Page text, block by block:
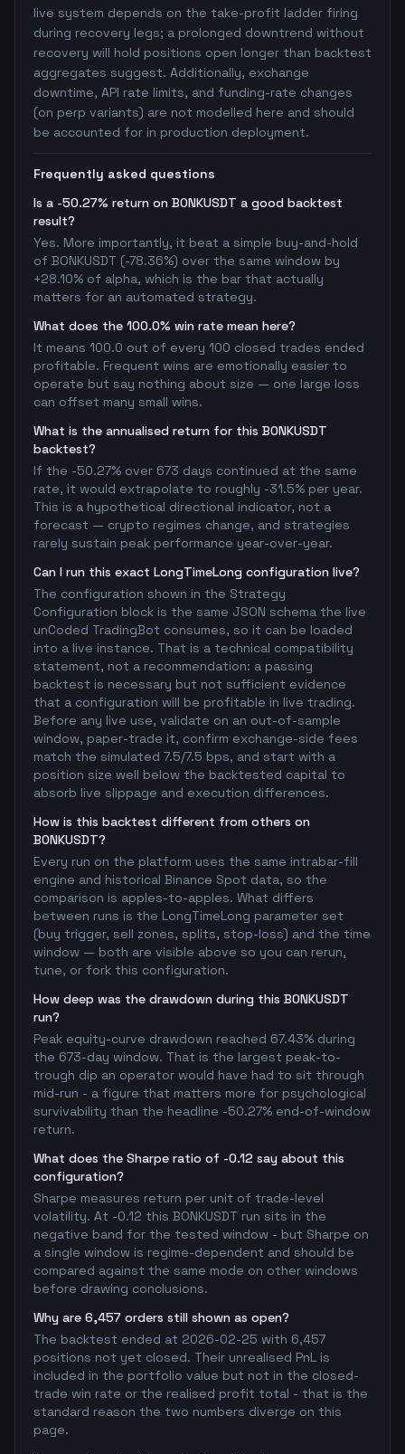
live system depends on the take-profit ladder firing
during recovery legs; a prolonged downtrend without
recovery will hold positions open longer than backtest
aggregates suggest. Additionally, exchange
downtime, API rate limits, and funding-rate changes
(on perp variants) are not modelled here and should
be accounted for in production deployment.
Frequently asked questions
Is a -50.27% return on BONKUSDT a good backtest
result?
Yes. More importantly, it beat a simple buy-and-hold
of BONKUSDT (-78.36%) over the same window by
+28.10% of alpha, which is the bar that actually
matters for an automated strategy.
What does the 100.0% win rate mean here?
It means 100.0 out of every 100 closed trades ended
profitable. Frequent wins are emotionally easier to
operate but say nothing about size — one large loss
can offset many small wins.
What is the annualised return for this BONKUSDT
backtest?
If the -50.27% over 673 days continued at the same
rate, it would extrapolate to roughly -31.5% per year.
This is a hypothetical directional indicator, not a
forecast — crypto regimes change, and strategies
rarely sustain peak performance year-over-year.
Can I run this exact LongTimeLong configuration live?
The configuration shown in the Strategy
Configuration block is the same JSON schema the live
unCoded TradingBot consumes, so it can be loaded
into a live instance. That is a technical compatibility
statement, not a recommendation: a passing
backtest is necessary but not sufficient evidence
that a configuration will be profitable in live trading.
Before any live use, validate on an out-of-sample
window, paper-trade it, confirm exchange-side fees
match the simulated 7.5/7.5 bps, and start with a
position size well below the backtested capital to
absorb live slippage and execution differences.
How is this backtest different from others on
BONKUSDT?
Every run on the platform uses the same intrabar-fill
engine and historical Binance Spot data, so the
comparison is apples-to-apples. What differs
between runs is the LongTimeLong parameter set
(buy trigger, sell zones, splits, stop-loss) and the time
window — both are visible above so you can rerun,
tune, or fork this configuration.
How deep was the drawdown during this BONKUSDT
run?
Peak equity-curve drawdown reached 67.43% during
the 673-day window. That is the largest peak-to-
trough dip an operator would have had to sit through
mid-run - a figure that matters more for psychological
survivability than the headline -50.27% end-of-window
return.
What does the Sharpe ratio of -0.12 say about this
configuration?
Sharpe measures return per unit of trade-level
volatility. At -0.12 this BONKUSDT run sits in the
negative band for the tested window - but Sharpe on
a single window is regime-dependent and should be
compared against the same mode on other windows
before drawing conclusions.
Why are 6,457 orders still shown as open?
The backtest ended at 2026-02-25 with 6,457
positions not yet closed. Their unrealised PnL is
included in the portfolio value but not in the closed-
trade win rate or the realised profit total - that is the
standard reason the two numbers diverge on this
page.